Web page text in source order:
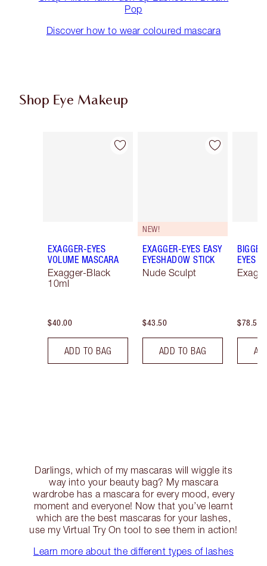
Pop
Discover how to wear coloured mascara
Shop Eye Makeup
Item 1 of 79
EXAGGER-EYES
VOLUME MASCARA
Exagger-Black
10ml
$40.00
ADD TO BAG
Item 2 of 79
NEW!
EXAGGER-EYES EASY
EYESHADOW STICK
Nude Sculpt
$43.50
ADD TO BAG
EYES
$78.50
Darlings, which of my mascaras will wiggle its
way into your beauty bag? My mascara
wardrobe has a mascara for every mood, every
moment and everyone! Now that you’ve learnt
which are the best mascaras for your lashes,
use my Virtual Try On tool to see them in action!
Learn more about the different types of lashes